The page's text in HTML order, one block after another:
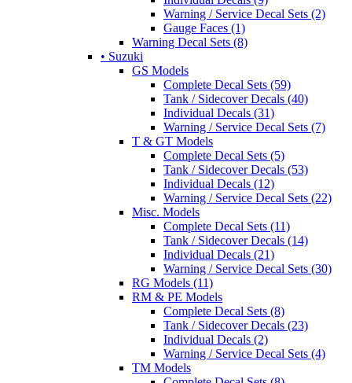
Warning / Service Decal Sets (2)
Gauge Faces (1)
Warning Decal Sets (8)
• Suzuki
GS Models
Complete Decal Sets (59)
Tank / Sidecover Decals (40)
Individual Decals (31)
Warning / Service Decal Sets (7)
T & GT Models
Complete Decal Sets (5)
Tank / Sidecover Decals (53)
Individual Decals (12)
Warning / Service Decal Sets (22)
Misc. Models
Complete Decal Sets (11)
Tank / Sidecover Decals (14)
Individual Decals (21)
Warning / Service Decal Sets (30)
RG Models (11)
RM & PE Models
Complete Decal Sets (8)
Tank / Sidecover Decals (23)
Individual Decals (2)
Warning / Service Decal Sets (4)
TM Models